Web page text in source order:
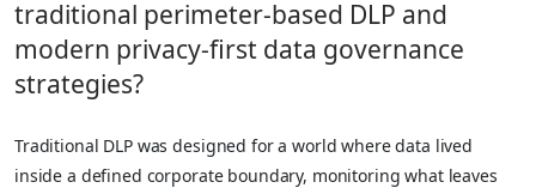
traditional perimeter-based DLP and
modern privacy-first data governance
strategies?
Traditional DLP was designed for a world where data lived
inside a defined corporate boundary, monitoring what leaves